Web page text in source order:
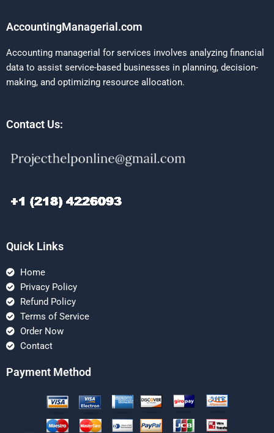
AccountingManagerial.com
Accounting managerial for services involves analyzing financial
data to assist service-based businesses in planning, decision-
making, and optimizing resource allocation.
Contact Us:
Quick Links
Home
Privacy Policy
Refund Policy
Terms of Service
Order Now
Contact
Payment Method